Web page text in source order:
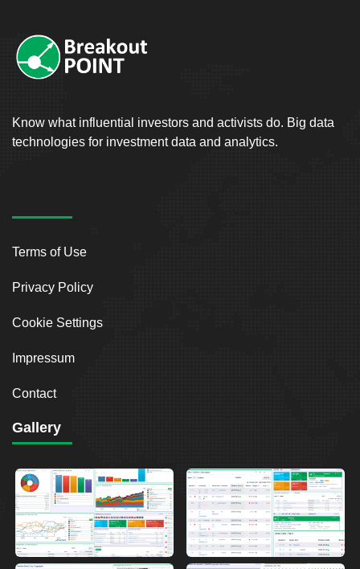
Know what influential investors and activists do. Big data
technologies for investment data and analytics.
Terms of Use
Privacy Policy
Cookie Settings
Impressum
Contact
Gallery